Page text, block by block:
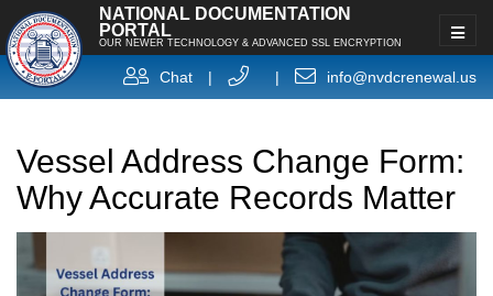
NATIONAL DOCUMENTATION
PORTAL
OUR NEWER TECHNOLOGY & ADVANCED SSL ENCRYPTION
Chat | | info@nvdcrenewal.us
Vessel Address Change Form:
Why Accurate Records Matter